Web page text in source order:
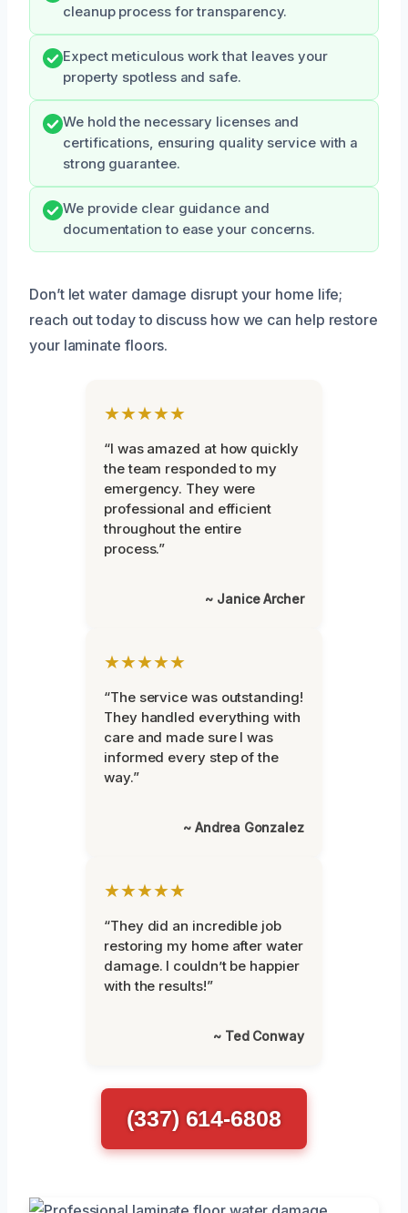
cleanup process for transparency.
Expect meticulous work that leaves your
property spotless and safe.
We hold the necessary licenses and
certifications, ensuring quality service with a
strong guarantee.
We provide clear guidance and
documentation to ease your concerns.
Don’t let water damage disrupt your home life;
reach out today to discuss how we can help restore
your laminate floors.
★★★★★
“I was amazed at how quickly
the team responded to my
emergency. They were
professional and efficient
throughout the entire
process.”
~ Janice Archer
★★★★★
“The service was outstanding!
They handled everything with
care and made sure I was
informed every step of the
way.”
~ Andrea Gonzalez
★★★★★
“They did an incredible job
restoring my home after water
damage. I couldn’t be happier
with the results!”
~ Ted Conway
(337) 614-6808